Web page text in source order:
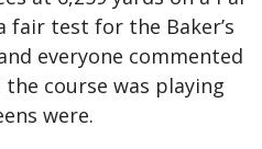
fair test for the Baker’s
everyone commented
course was playing
were.